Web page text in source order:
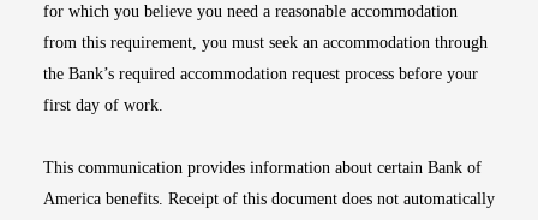
for which you believe you need a reasonable accommodation
from this requirement, you must seek an accommodation through
the Bank’s required accommodation request process before your
first day of work.
This communication provides information about certain Bank of
America benefits. Receipt of this document does not automatically